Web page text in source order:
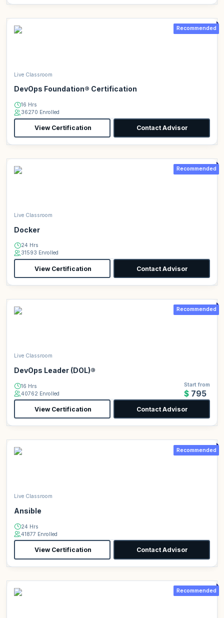
Recommended
Live Classroom
DevOps Foundation® Certification
16 Hrs
36270 Enrolled
View Certification Contact Advisor
Recommended
Live Classroom
Docker
24 Hrs
31593 Enrolled
View Certification Contact Advisor
Recommended
Live Classroom
DevOps Leader (DOL)®
16 Hrs
40762 Enrolled
Start from
$795
View Certification Contact Advisor
Recommended
Live Classroom
Ansible
24 Hrs
41877 Enrolled
View Certification Contact Advisor
Recommended